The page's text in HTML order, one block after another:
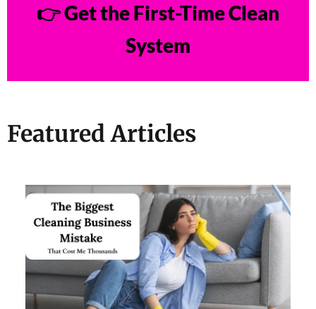
👉 Get the First-Time Clean
System
Featured Articles